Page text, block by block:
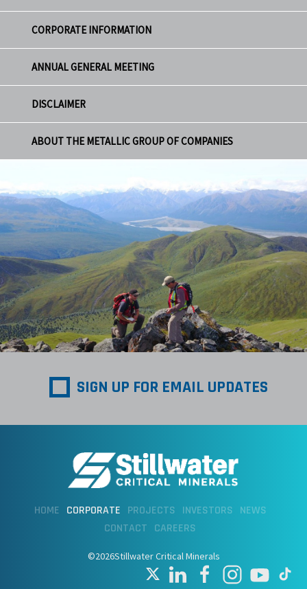
CORPORATE INFORMATION
ANNUAL GENERAL MEETING
DISCLAIMER
ABOUT THE METALLIC GROUP OF COMPANIES
SIGN UP FOR EMAIL UPDATES
HOME CORPORATE PROJECTS INVESTORS NEWS
CONTACT CAREERS
©2026Stillwater Critical Minerals